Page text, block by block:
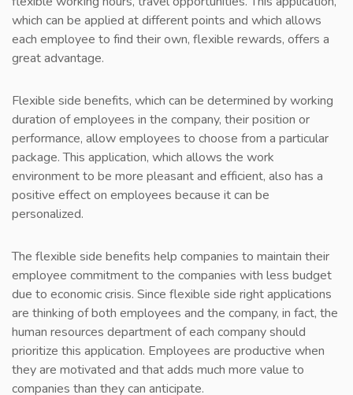
which can be applied at different points and which allows
each employee to find their own, flexible rewards, offers a
great advantage.
Flexible side benefits, which can be determined by working
duration of employees in the company, their position or
performance, allow employees to choose from a particular
package. This application, which allows the work
environment to be more pleasant and efficient, also has a
positive effect on employees because it can be
personalized.
The flexible side benefits help companies to maintain their
employee commitment to the companies with less budget
due to economic crisis. Since flexible side right applications
are thinking of both employees and the company, in fact, the
human resources department of each company should
prioritize this application. Employees are productive when
they are motivated and that adds much more value to
companies than they can anticipate.